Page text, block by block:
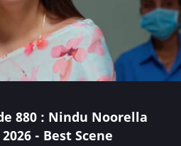
880 : Nindu Noorella
- Best Scene